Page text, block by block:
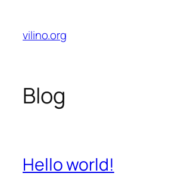
content
vilino.org
Blog
Hello world!